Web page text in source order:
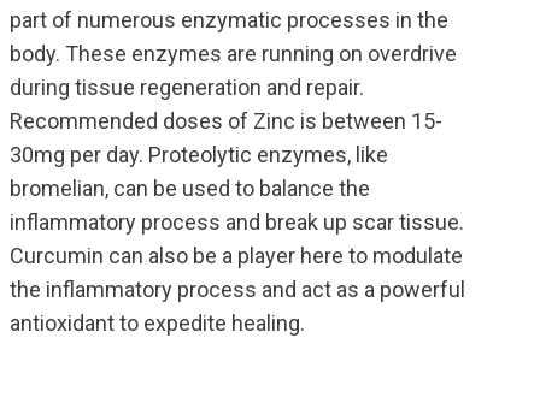
part of numerous enzymatic processes in the
body. These enzymes are running on overdrive
during tissue regeneration and repair.
Recommended doses of Zinc is between 15-
30mg per day. Proteolytic enzymes, like
bromelian, can be used to balance the
inflammatory process and break up scar tissue.
Curcumin can also be a player here to modulate
the inflammatory process and act as a powerful
antioxidant to expedite healing.